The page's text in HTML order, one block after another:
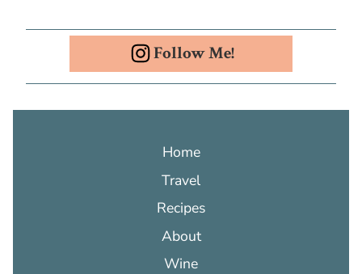
Follow Me!
Home
Travel
Recipes
About
Wine